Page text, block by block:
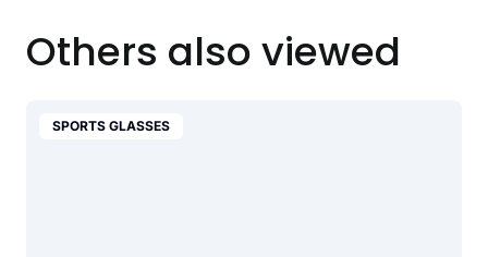
Others also viewed
SPORTS GLASSES